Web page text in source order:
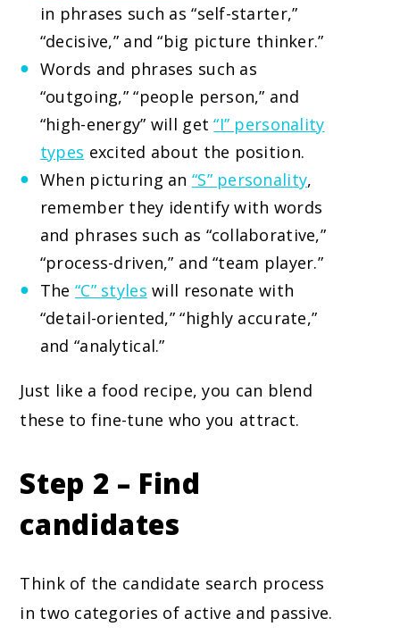
in phrases such as “self-starter,”
“decisive,” and “big picture thinker.”
Words and phrases such as
“outgoing,” “people person,” and
“high-energy” will get“I” personality
types excited about the position.
When picturing an “S” personality,
remember they identify with words
and phrases such as “collaborative,”
“process-driven,” and “team player.”
The“C” styles will resonate with
“detail-oriented,” “highly accurate,”
and “analytical.”
Just like a food recipe, you can blend
these to fine-tune who you attract.
Step 2 – Find
candidates
Think of the candidate search process
in two categories of active and passive.